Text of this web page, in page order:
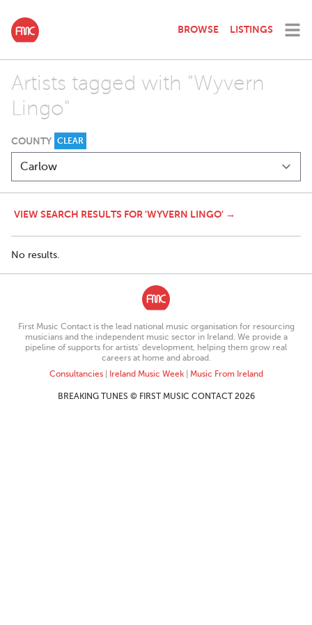
BROWSE LISTINGS
Artists tagged with "Wyvern
Lingo"
COUNTY CLEAR
VIEW SEARCH RESULTS FOR 'WYVERN LINGO' →
No results.
First Music Contact is the lead national music organisation for resourcing
musicians and the independent music sector in Ireland. We provide a
pipeline of supports for artists’ development, helping them grow real
careers at home and abroad.
Consultancies| Ireland Music Week| Music From Ireland
BREAKING TUNES © FIRST MUSIC CONTACT 2026